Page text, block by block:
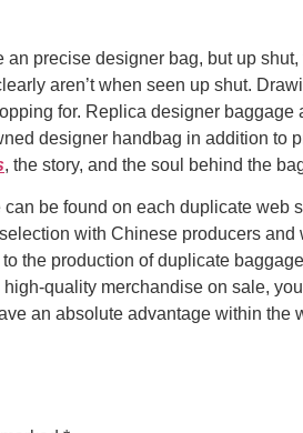
precise designer bag, but up
aren’t when seen up shut.
for. Replica designer
designer handbag in addition
, the story, and the soul behind the
be found on each duplicate web
with Chinese producers
the production of duplicate
quality merchandise on sale,
an absolute advantage within